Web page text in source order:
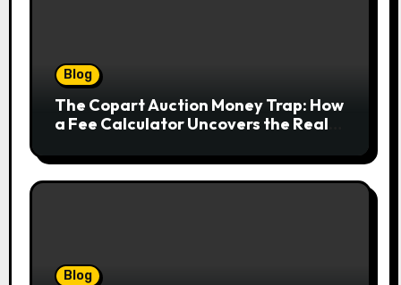
Blog
The Copart Auction Money Trap: How
a Fee Calculator Uncovers the Real
Blog